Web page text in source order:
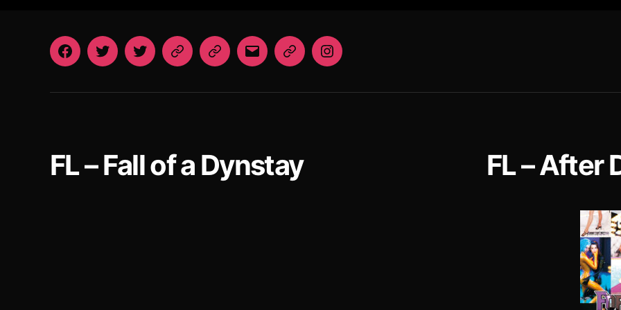
FacebookTwitterTwitterPatreonPatreon
Dark
Email SteamInstagram
FL – Fall of a Dynstay FL – After